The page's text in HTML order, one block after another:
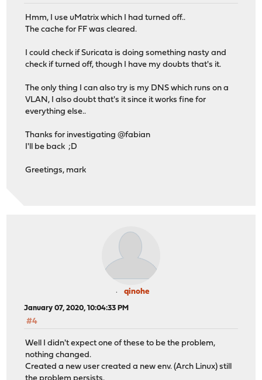
Hmm, I use uMatrix which I had turned off..
The cache for FF was cleared.
I could check if Suricata is doing something nasty and
check if turned off, though I have my doubts that's it.
The only thing I can also try is my DNS which runs on a
VLAN, I also doubt that's it since it works fine for
everything else..
Thanks for investigating @fabian
I'll be back ;D
Greetings, mark
qinohe
January 07, 2020, 10:04:33 PM
#4
Well I didn't expect one of these to be the problem,
nothing changed.
Created a new user created a new env. (Arch Linux) still